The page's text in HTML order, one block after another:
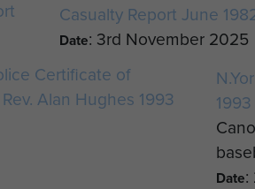
Casualty Report June
Date: 3rd November 2025
1993
Date: